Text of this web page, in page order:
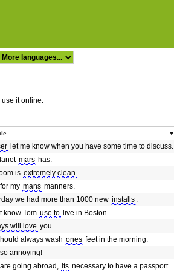
use it online.
let me know when you have some time to discuss.
mars has.
is extremely clean .
my mans manners.
we had more than 1000 new installs .
know Tom use to live in Boston.
will love you.
always wash ones feet in the morning.
so annoying!
are going abroad, its necessary to have a passport.